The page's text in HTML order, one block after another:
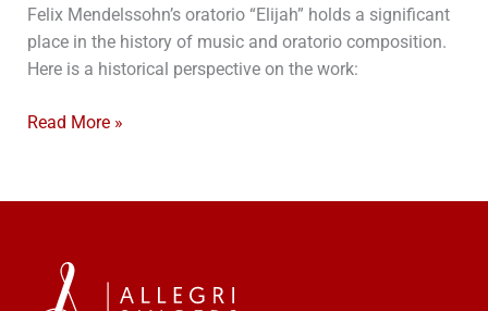
Felix Mendelssohn’s oratorio “Elijah” holds a significant
place in the history of music and oratorio composition.
Here is a historical perspective on the work:
Read More »